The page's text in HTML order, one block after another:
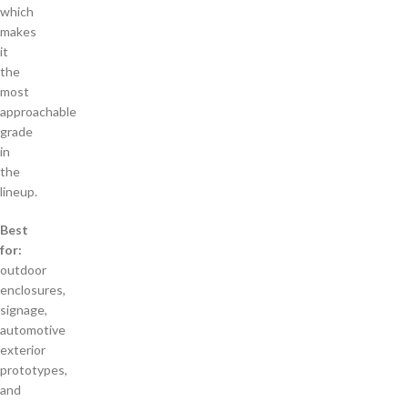
which
makes
it
the
most
approachable
grade
in
the
lineup.
Best
for:
outdoor
enclosures,
signage,
automotive
exterior
prototypes,
and